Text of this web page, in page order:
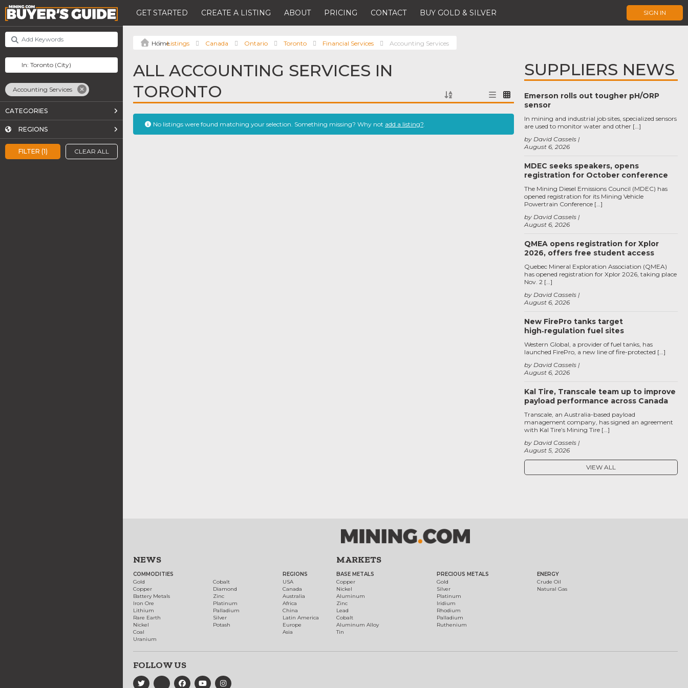
GET STARTED CREATE A LISTING ABOUT PRICING CONTACT BUY GOLD & SILVER SIGN IN
FILTER (1) CLEAR ALL
Accounting Services
CATEGORIES
REGIONS
Listings Canada Ontario Toronto Financial Services Accounting Services
ALL ACCOUNTING SERVICES IN
TORONTO
No listings were found matching your selection. Something missing? Why not add a listing?.
SUPPLIERS NEWS
Emerson rolls out tougher pH/ORP
sensor
August 6, 2026
by David Cassels
In mining and industrial job sites, specialized sensors
are used to monitor water and other […]
MDEC seeks speakers, opens
registration for October conference
August 6, 2026
by David Cassels
The Mining Diesel Emissions Council (MDEC) has
opened registration for its Mining Vehicle
Powertrain Conference […]
QMEA opens registration for Xplor
2026, offers free student access
August 6, 2026
by David Cassels
Quebec Mineral Exploration Association (QMEA)
has opened registration for Xplor 2026, taking place
Nov. 2 […]
New FirePro tanks target
high‑regulation fuel sites
August 6, 2026
by David Cassels
Western Global, a provider of fuel tanks, has
launched FirePro, a new line of fire-protected […]
Kal Tire, Transcale team up to improve
payload performance across Canada
August 5, 2026
by David Cassels
Transcale, an Australia-based payload
management company, has signed an agreement
with Kal Tire’s Mining Tire […]
VIEW ALL
NEWS
COMMODITIES
Gold
Copper
Battery Metals
Iron Ore
Lithium
Rare Earth
Nickel
Coal
Uranium
Cobalt
Diamond
Zinc
Platinum
Palladium
Silver
Potash
REGIONS
USA
Canada
Australia
Africa
China
Latin America
Europe
Asia
MARKETS
BASE METALS
Copper
Nickel
Aluminum
Zinc
Lead
Cobalt
Aluminum Alloy
Tin
PRECIOUS METALS
Gold
Silver
Platinum
Iridium
Rhodium
Palladium
Ruthenium
ENERGY
Crude Oil
Natural Gas
FOLLOW US